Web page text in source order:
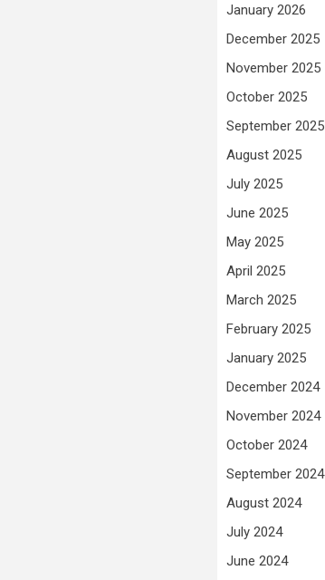
January 2026
December 2025
November 2025
October 2025
September 2025
August 2025
July 2025
June 2025
May 2025
April 2025
March 2025
February 2025
January 2025
December 2024
November 2024
October 2024
September 2024
August 2024
July 2024
June 2024